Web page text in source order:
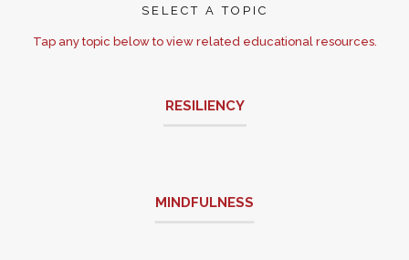
SELECT A TOPIC
Tap any topic below to view related educational resources.
RESILIENCY
MINDFULNESS